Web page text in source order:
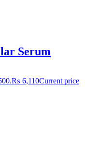
Serum
₨ 6,110Current price